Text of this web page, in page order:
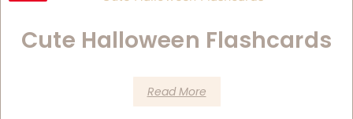
Cute Halloween Flashcards
Read More